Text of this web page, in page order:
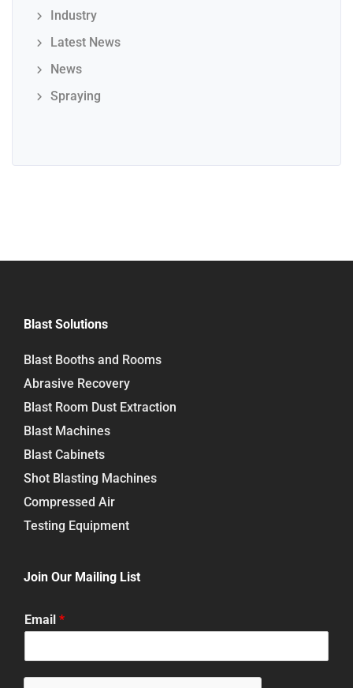
Industry
Latest News
News
Spraying
Blast Solutions
Blast Booths and Rooms
Abrasive Recovery
Blast Room Dust Extraction
Blast Machines
Blast Cabinets
Shot Blasting Machines
Compressed Air
Testing Equipment
Join Our Mailing List
Email *